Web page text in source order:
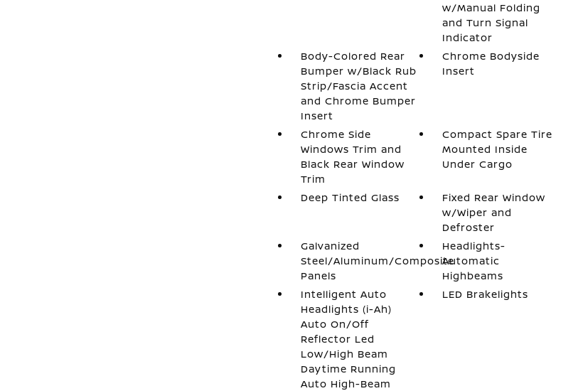
w/Manual Folding
and Turn Signal
Indicator
Body-Colored Rear
Bumper w/Black Rub
Strip/Fascia Accent
and Chrome Bumper
Insert
Chrome Bodyside
Insert
Chrome Side
Windows Trim and
Black Rear Window
Trim
Compact Spare Tire
Mounted Inside
Under Cargo
Deep Tinted Glass
Fixed Rear Window
w/Wiper and
Defroster
Galvanized
Steel/Aluminum/Composite
Panels
Headlights-
Automatic
Highbeams
Intelligent Auto
Headlights (i-Ah)
Auto On/Off
Reflector Led
Low/High Beam
Daytime Running
Auto High-Beam
LED Brakelights